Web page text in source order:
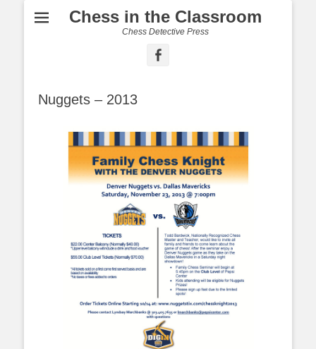
Chess in the Classroom
Chess Detective Press
Nuggets – 2013